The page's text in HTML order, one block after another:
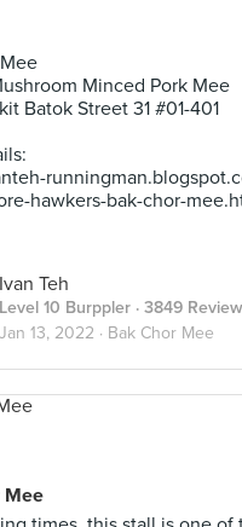
Minced Pork Mee
Batok Street 31 #01-401
hawkers-bak-chor-
Ivan Teh
Level 10 Burppler · 3849
Jan 13, 2022 · Bak Chor Mee
Mee